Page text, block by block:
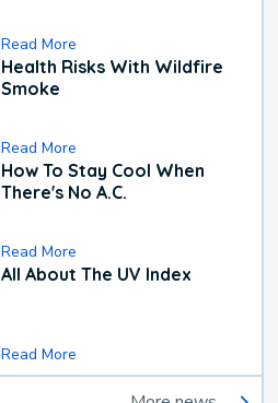
Read More
Health Risks With Wildfire
Smoke
Read More
How To Stay Cool When
There's No A.C.
Read More
All About The UV Index
Read More